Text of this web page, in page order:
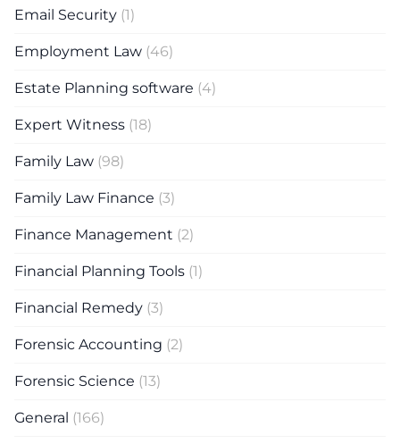
Email Security (1)
Employment Law (46)
Estate Planning software (4)
Expert Witness (18)
Family Law (98)
Family Law Finance (3)
Finance Management (2)
Financial Planning Tools (1)
Financial Remedy (3)
Forensic Accounting (2)
Forensic Science (13)
General (166)